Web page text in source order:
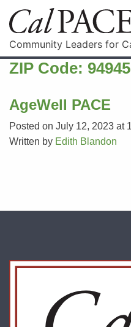
Community Leaders for
ZIP Code: 94945
AgeWell PACE
Posted on July 12, 2023 at
Written by Edith Blandon